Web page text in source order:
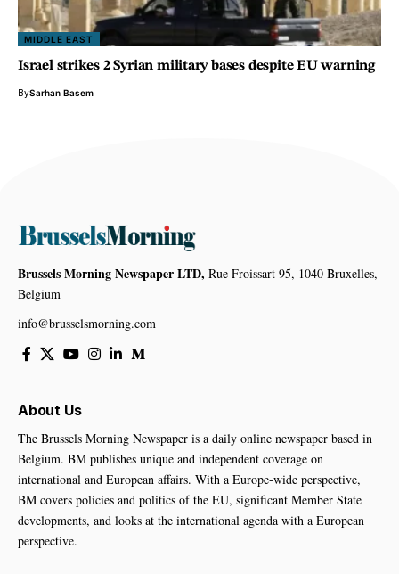
MIDDLE EAST
Israel strikes 2 Syrian military bases despite EU warning
BySarhan Basem
Brussels Morning Newspaper LTD, Rue Froissart 95, 1040 Bruxelles,
Belgium
info@brusselsmorning.com
About Us
The Brussels Morning Newspaper is a daily online newspaper based in
Belgium. BM publishes unique and independent coverage on
international and European affairs. With a Europe-wide perspective,
BM covers policies and politics of the EU, significant Member State
developments, and looks at the international agenda with a European
perspective.